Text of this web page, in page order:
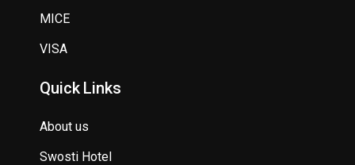
MICE
VISA
Quick Links
About us
Swosti Hotel